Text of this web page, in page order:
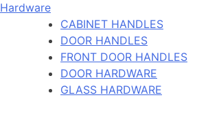
Hardware
CABINET HANDLES
DOOR HANDLES
FRONT DOOR HANDLES
DOOR HARDWARE
GLASS HARDWARE